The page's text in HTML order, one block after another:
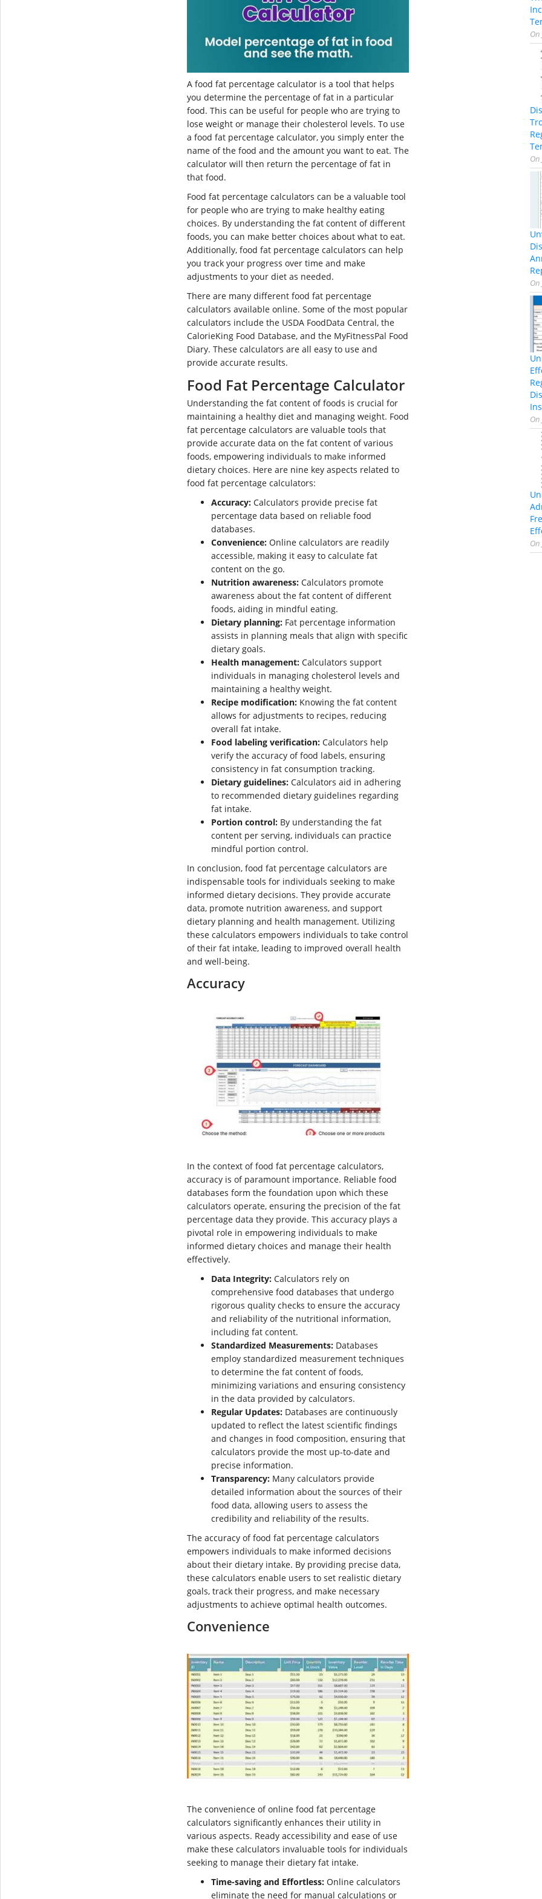
A food fat percentage calculator is a tool that helps
you determine the percentage of fat in a particular
food. This can be useful for people who are trying to
lose weight or manage their cholesterol levels. To use
a food fat percentage calculator, you simply enter the
name of the food and the amount you want to eat. The
calculator will then return the percentage of fat in
that food.
Food fat percentage calculators can be a valuable tool
for people who are trying to make healthy eating
choices. By understanding the fat content of different
foods, you can make better choices about what to eat.
Additionally, food fat percentage calculators can help
you track your progress over time and make
adjustments to your diet as needed.
There are many different food fat percentage
calculators available online. Some of the most popular
calculators include the USDA FoodData Central, the
CalorieKing Food Database, and the MyFitnessPal Food
Diary. These calculators are all easy to use and
provide accurate results.
Food Fat Percentage Calculator
Understanding the fat content of foods is crucial for
maintaining a healthy diet and managing weight. Food
fat percentage calculators are valuable tools that
provide accurate data on the fat content of various
foods, empowering individuals to make informed
dietary choices. Here are nine key aspects related to
food fat percentage calculators:
Accuracy: Calculators provide precise fat
percentage data based on reliable food
databases.
Convenience: Online calculators are readily
accessible, making it easy to calculate fat
content on the go.
Nutrition awareness: Calculators promote
awareness about the fat content of different
foods, aiding in mindful eating.
Dietary planning: Fat percentage information
assists in planning meals that align with specific
dietary goals.
Health management: Calculators support
individuals in managing cholesterol levels and
maintaining a healthy weight.
Recipe modification: Knowing the fat content
allows for adjustments to recipes, reducing
overall fat intake.
Food labeling verification: Calculators help
verify the accuracy of food labels, ensuring
consistency in fat consumption tracking.
Dietary guidelines: Calculators aid in adhering
to recommended dietary guidelines regarding
fat intake.
Portion control: By understanding the fat
content per serving, individuals can practice
mindful portion control.
In conclusion, food fat percentage calculators are
indispensable tools for individuals seeking to make
informed dietary decisions. They provide accurate
data, promote nutrition awareness, and support
dietary planning and health management. Utilizing
these calculators empowers individuals to take control
of their fat intake, leading to improved overall health
and well-being.
Accuracy
In the context of food fat percentage calculators,
accuracy is of paramount importance. Reliable food
databases form the foundation upon which these
calculators operate, ensuring the precision of the fat
percentage data they provide. This accuracy plays a
pivotal role in empowering individuals to make
informed dietary choices and manage their health
effectively.
Data Integrity: Calculators rely on
comprehensive food databases that undergo
rigorous quality checks to ensure the accuracy
and reliability of the nutritional information,
including fat content.
Standardized Measurements: Databases
employ standardized measurement techniques
to determine the fat content of foods,
minimizing variations and ensuring consistency
in the data provided by calculators.
Regular Updates: Databases are continuously
updated to reflect the latest scientific findings
and changes in food composition, ensuring that
calculators provide the most up-to-date and
precise information.
Transparency: Many calculators provide
detailed information about the sources of their
food data, allowing users to assess the
credibility and reliability of the results.
The accuracy of food fat percentage calculators
empowers individuals to make informed decisions
about their dietary intake. By providing precise data,
these calculators enable users to set realistic dietary
goals, track their progress, and make necessary
adjustments to achieve optimal health outcomes.
Convenience
The convenience of online food fat percentage
calculators significantly enhances their utility in
various aspects. Ready accessibility and ease of use
make these calculators invaluable tools for individuals
seeking to manage their dietary fat intake.
Time-saving and Effortless: Online calculators
eliminate the need for manual calculations or
On
On
On
On
On